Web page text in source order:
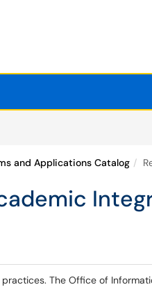
and Applications Catalog
The Office of